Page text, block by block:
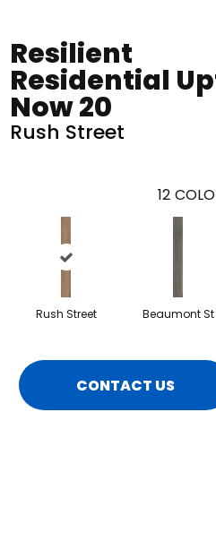
Resilient
Residential
Now 20
Rush Street
12
Rush Street Beaumont St
CONTACT US